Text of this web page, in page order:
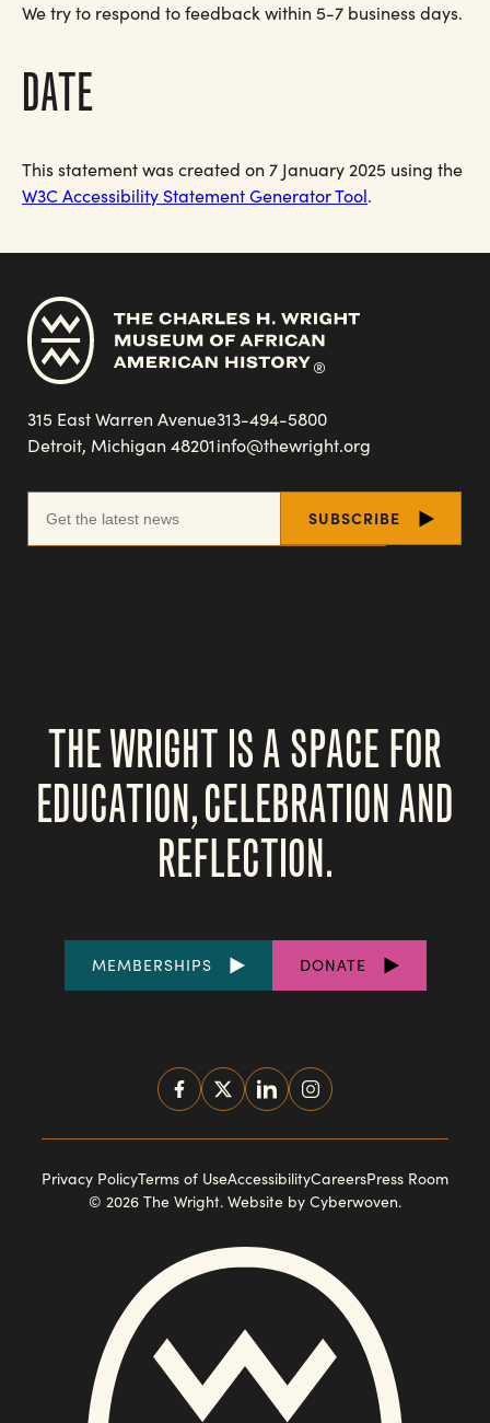
We try to respond to feedback within 5-7 business days.
DATE
This statement was created on 7 January 2025 using the
W3C Accessibility Statement Generator Tool.
315 East Warren Avenue
Detroit, Michigan 48201
313-494-5800
info@thewright.org
THE WRIGHT IS A SPACE FOR
EDUCATION, CELEBRATION AND
REFLECTION.
FOOTER
MEMBERSHIPS DONATE
SOCIAL
MEDIA
FOOTER
NAVIGATION
Privacy PolicyTerms of UseAccessibilityCareersPress Room
© 2026 The Wright. Website by Cyberwoven.